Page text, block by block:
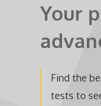
Your
Find the
tests to